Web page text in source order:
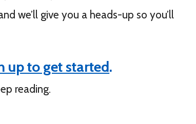
we’ll give you a heads-up so you’ll
up to get started.
reading.